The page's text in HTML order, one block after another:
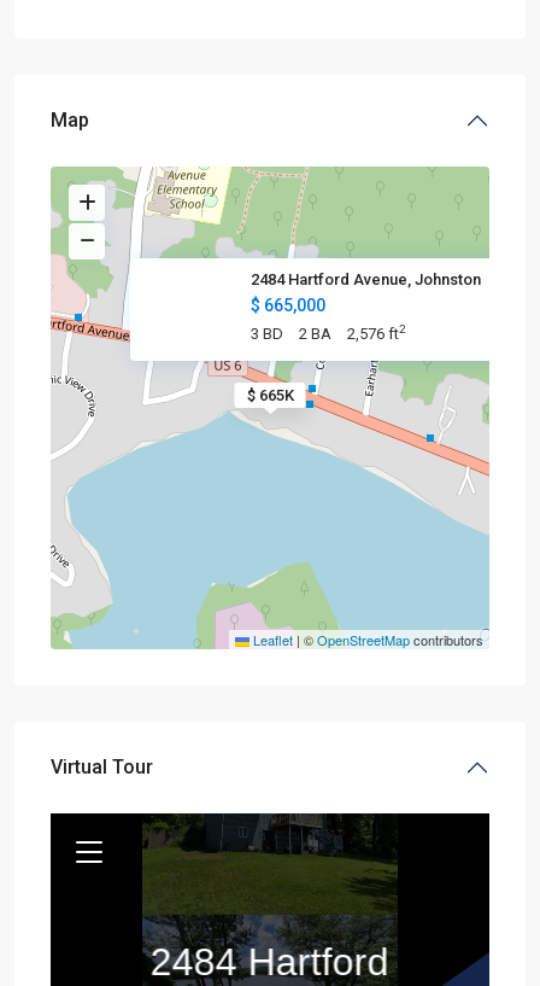
Map
$ 665K
2484 Hartford Avenue, Johnston
$ 665,000
3 BD 2 BA 2,576 ft2
Leaflet | ©OpenStreetMapcontributors
Virtual Tour